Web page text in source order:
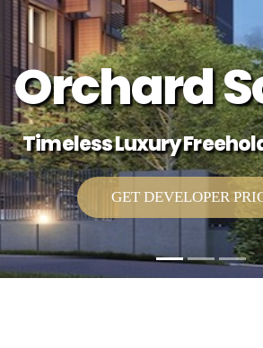
GET DEVELOPER
Orchard
Timeless Luxury